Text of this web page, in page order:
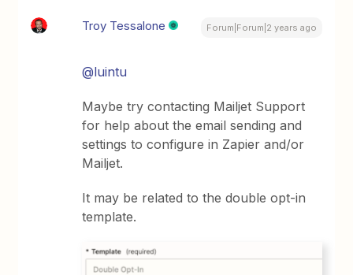
Troy Tessalone Forum|Forum|2 years ago
@luintu
Maybe try contacting Mailjet Support
for help about the email sending and
settings to configure in Zapier and/or
Mailjet.
It may be related to the double opt-in
template.